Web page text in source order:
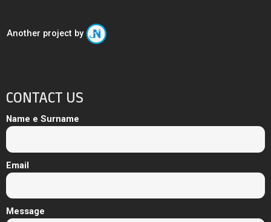
Another project by
CONTACT US
Name e Surname
Email
Message